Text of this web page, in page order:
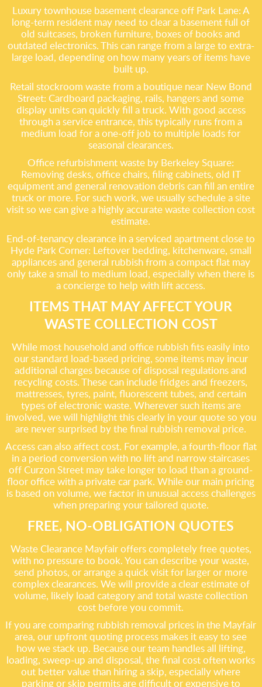
Luxury townhouse basement clearance off Park Lane: A
long-term resident may need to clear a basement full of
old suitcases, broken furniture, boxes of books and
outdated electronics. This can range from a large to extra-
large load, depending on how many years of items have
built up.
Retail stockroom waste from a boutique near New Bond
Street: Cardboard packaging, rails, hangers and some
display units can quickly fill a truck. With good access
through a service entrance, this typically runs from a
medium load for a one-off job to multiple loads for
seasonal clearances.
Office refurbishment waste by Berkeley Square:
Removing desks, office chairs, filing cabinets, old IT
equipment and general renovation debris can fill an entire
truck or more. For such work, we usually schedule a site
visit so we can give a highly accurate waste collection cost
estimate.
End-of-tenancy clearance in a serviced apartment close to
Hyde Park Corner: Leftover bedding, kitchenware, small
appliances and general rubbish from a compact flat may
only take a small to medium load, especially when there is
a concierge to help with lift access.
ITEMS THAT MAY AFFECT YOUR
WASTE COLLECTION COST
While most household and office rubbish fits easily into
our standard load-based pricing, some items may incur
additional charges because of disposal regulations and
recycling costs. These can include fridges and freezers,
mattresses, tyres, paint, fluorescent tubes, and certain
types of electronic waste. Wherever such items are
involved, we will highlight this clearly in your quote so you
are never surprised by the final rubbish removal price.
Access can also affect cost. For example, a fourth-floor flat
in a period conversion with no lift and narrow staircases
off Curzon Street may take longer to load than a ground-
floor office with a private car park. While our main pricing
is based on volume, we factor in unusual access challenges
when preparing your tailored quote.
FREE, NO-OBLIGATION QUOTES
Waste Clearance Mayfair offers completely free quotes,
with no pressure to book. You can describe your waste,
send photos, or arrange a quick visit for larger or more
complex clearances. We will provide a clear estimate of
volume, likely load category and total waste collection
cost before you commit.
If you are comparing rubbish removal prices in the Mayfair
area, our upfront quoting process makes it easy to see
how we stack up. Because our team handles all lifting,
loading, sweep-up and disposal, the final cost often works
out better value than hiring a skip, especially where
parking or skip permits are difficult or expensive to